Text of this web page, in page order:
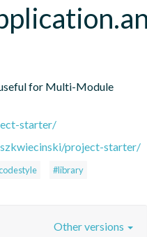
for Multi-Module
starter/
project-starter/
#library
Other versions